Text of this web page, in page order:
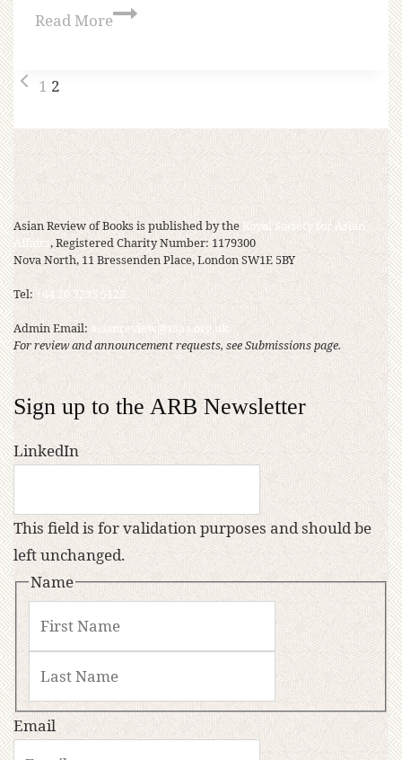
Read More
1 2
Asian Review of Books is published by the Royal Society for Asian
Affairs, Registered Charity Number: 1179300
Nova North, 11 Bressenden Place, London SW1E 5BY
Tel: +44 20 7235 5122
Admin Email: asianreview@rsaa.org.uk
For review and announcement requests, see Submissions page.
Sign up to the ARB Newsletter
LinkedIn
This field is for validation purposes and should be
left unchanged.
Name
Email